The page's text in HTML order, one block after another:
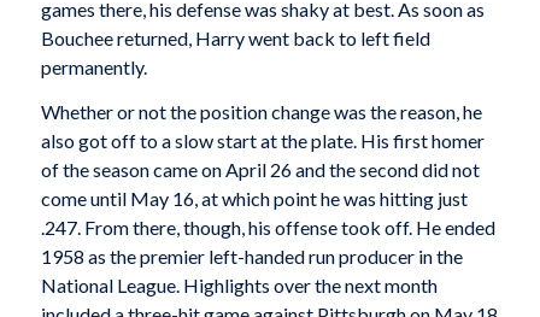
games there, his defense was shaky at best. As soon as
Bouchee returned, Harry went back to left field
permanently.
Whether or not the position change was the reason, he
also got off to a slow start at the plate. His first homer
of the season came on April 26 and the second did not
come until May 16, at which point he was hitting just
.247. From there, though, his offense took off. He ended
1958 as the premier left-handed run producer in the
National League. Highlights over the next month